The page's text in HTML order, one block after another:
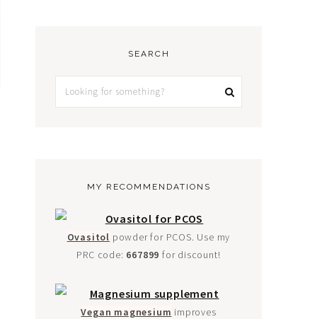
SEARCH
MY RECOMMENDATIONS
Ovasitol powder for PCOS. Use my
PRC code: 667899 for discount!
Vegan magnesium improves